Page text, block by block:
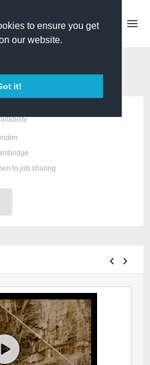
to ensure you get
our website.
it!
PD PREMIUM
to job sharing